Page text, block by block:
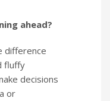
ahead?
difference
fluffy
decisions
or